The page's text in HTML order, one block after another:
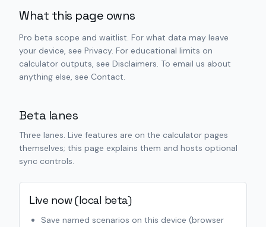
What this page owns
Pro beta scope and waitlist. For what data may leave
your device, see Privacy. For educational limits on
calculator outputs, see Disclaimers. To email us about
anything else, see Contact.
Beta lanes
Three lanes. Live features are on the calculator pages
themselves; this page explains them and hosts optional
sync controls.
Live now (local beta)
Save named scenarios on this device (browser